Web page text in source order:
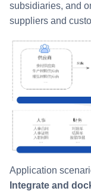
subsidiaries, and
suppliers and
Application
Integrate and